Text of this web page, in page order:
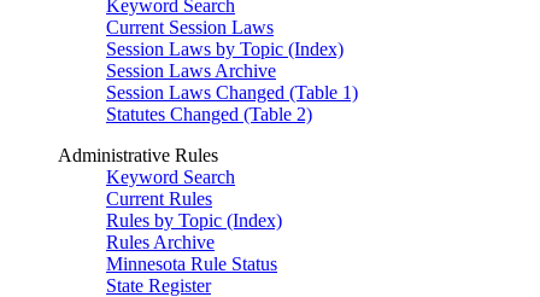
Keyword Search
Current Session Laws
Session Laws by Topic (Index)
Session Laws Archive
Session Laws Changed (Table 1)
Statutes Changed (Table 2)
Administrative Rules
Keyword Search
Current Rules
Rules by Topic (Index)
Rules Archive
Minnesota Rule Status
State Register